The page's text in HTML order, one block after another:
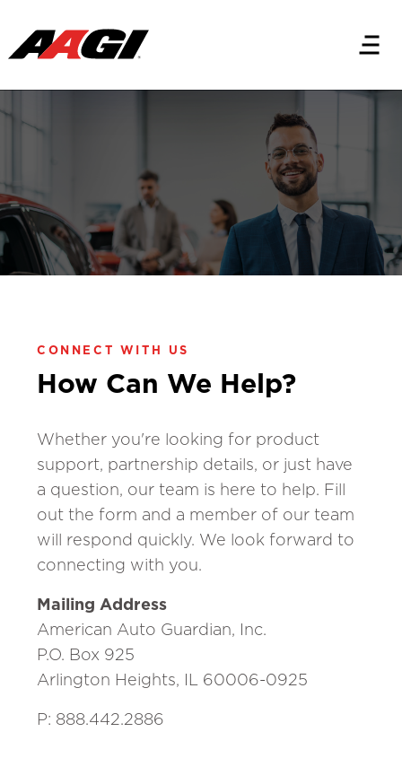
Let's Get Started
CONNECT WITH US
How Can We Help?
Whether you're looking for product
support, partnership details, or just have
a question, our team is here to help. Fill
out the form and a member of our team
will respond quickly. We look forward to
connecting with you.
Mailing Address
American Auto Guardian, Inc.
P.O. Box 925
Arlington Heights, IL 60006-0925
P: 888.442.2886